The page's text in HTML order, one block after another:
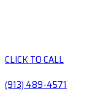
CLICK TO CALL
(913) 489-4571